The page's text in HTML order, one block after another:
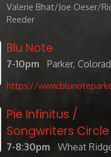
Valerie Bhat/Joe Oeser/
Reeder
Blu Note
7-10pm Parker,
https://
Pie Infinitus /
Songwriters Circle
7-8:30pm Wheat